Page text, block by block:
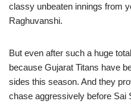
classy unbeaten innings from
Raghuvanshi.
But even after such a huge
because Gujarat Titans have
sides this season. And they
chase aggressively before Sai